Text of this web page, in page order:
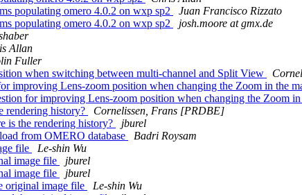
populating omero 4.0.2 on wxp sp2
Juan Francisco Rizzato
populating omero 4.0.2 on wxp sp2
josh.moore at gmx.de
Allan
Fuller
when switching between multi-channel and Split View
improving Lens-zoom position when changing the Zoom in the
for improving Lens-zoom position when changing the Zoom
rendering history?
Cornelissen, Frans [PRDBE]
is the rendering history?
jburel
from OMERO database
Badri Roysam
file
Le-shin Wu
image file
jburel
image file
jburel
original image file
Le-shin Wu